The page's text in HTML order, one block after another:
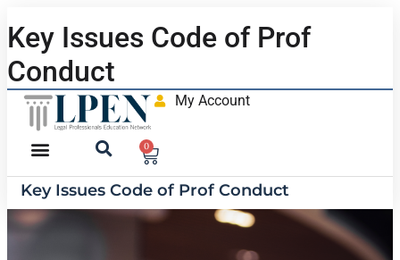
Key Issues Code of Prof
Conduct
My Account
0
Key Issues Code of Prof Conduct